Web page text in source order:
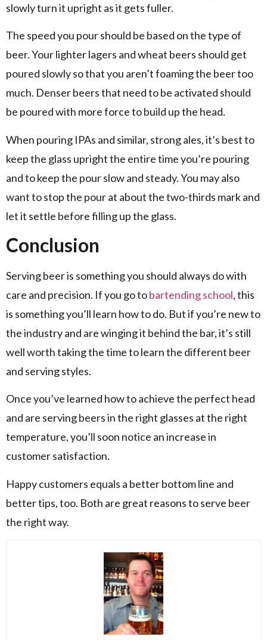
slowly turn it upright as it gets fuller.
The speed you pour should be based on the type of
beer. Your lighter lagers and wheat beers should get
poured slowly so that you aren’t foaming the beer too
much. Denser beers that need to be activated should
be poured with more force to build up the head.
When pouring IPAs and similar, strong ales, it’s best to
keep the glass upright the entire time you’re pouring
and to keep the pour slow and steady. You may also
want to stop the pour at about the two-thirds mark and
let it settle before filling up the glass.
Conclusion
Serving beer is something you should always do with
care and precision. If you go tobartending school, this
is something you’ll learn how to do. But if you’re new to
the industry and are winging it behind the bar, it’s still
well worth taking the time to learn the different beer
and serving styles.
Once you’ve learned how to achieve the perfect head
and are serving beers in the right glasses at the right
temperature, you’ll soon notice an increase in
customer satisfaction.
Happy customers equals a better bottom line and
better tips, too. Both are great reasons to serve beer
the right way.